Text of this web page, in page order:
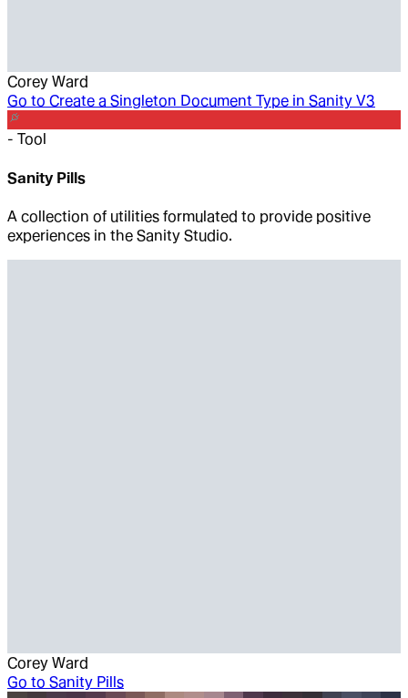
Corey Ward
Go to Create a Singleton Document Type in Sanity V3
- Tool
Sanity Pills
A collection of utilities formulated to provide positive
experiences in the Sanity Studio.
Corey Ward
Go to Sanity Pills